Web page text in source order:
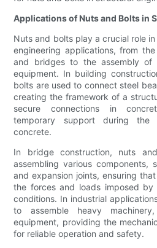
Applications of Nuts and Bolts in
Nuts and bolts play a crucial role
engineering applications, from
and bridges to the assembly of
equipment. In building
bolts are used to connect steel
creating the framework of a
secure connections in
temporary support during
concrete.
In bridge construction, nuts
assembling various components,
and expansion joints, ensuring
the forces and loads imposed by
conditions. In industrial
to assemble heavy
equipment, providing the
for reliable operation and safety.